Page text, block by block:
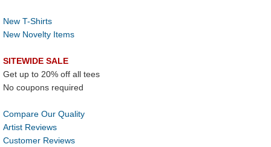
New T-Shirts
New Novelty Items
SITEWIDE SALE
Get up to 20% off all tees
No coupons required
Compare Our Quality
Artist Reviews
Customer Reviews